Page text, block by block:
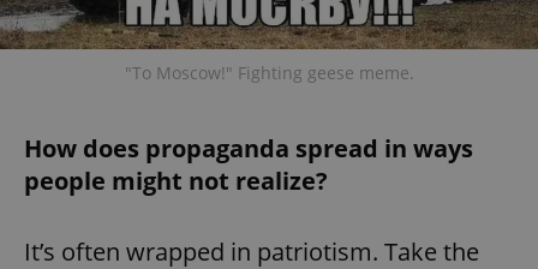
"To Moscow!" Fighting geese meme.
How does propaganda spread in ways
people might not realize?
It’s often wrapped in patriotism. Take the